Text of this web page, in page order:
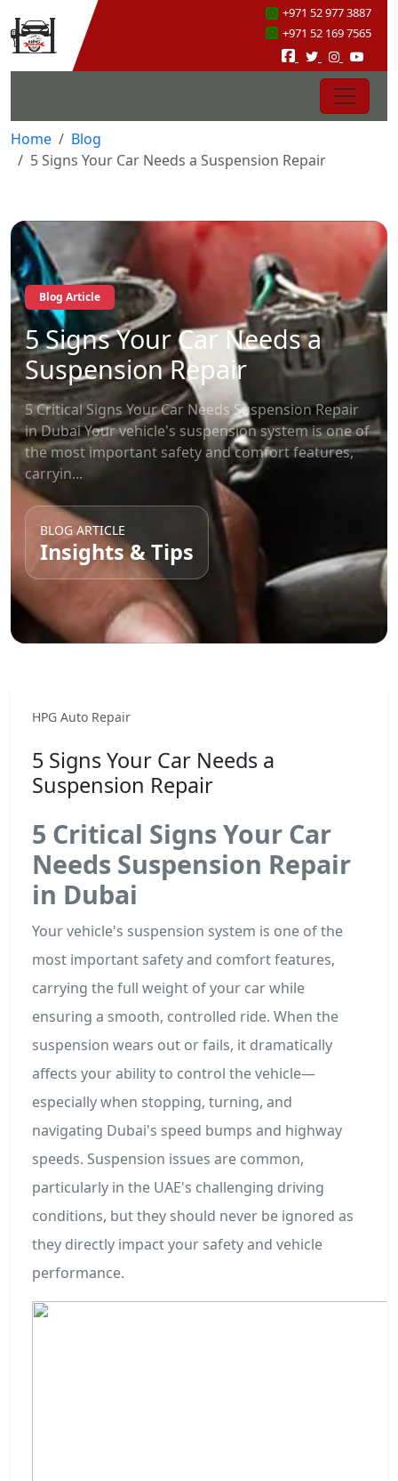
+971 52 977 3887
+971 52 169 7565
Home
Blog
5 Signs Your Car Needs a Suspension Repair
Blog Article
5 Signs Your Car Needs a
Suspension Repair
5 Critical Signs Your Car Needs Suspension Repair
in Dubai Your vehicle's suspension system is one of
the most important safety and comfort features,
carryin...
BLOG ARTICLE
Insights & Tips
HPG Auto Repair
5 Signs Your Car Needs a
Suspension Repair
5 Critical Signs Your Car
Needs Suspension Repair
in Dubai
Your vehicle's suspension system is one of the
most important safety and comfort features,
carrying the full weight of your car while
ensuring a smooth, controlled ride. When the
suspension wears out or fails, it dramatically
affects your ability to control the vehicle—
especially when stopping, turning, and
navigating Dubai's speed bumps and highway
speeds. Suspension issues are common,
particularly in the UAE's challenging driving
conditions, but they should never be ignored as
they directly impact your safety and vehicle
performance.